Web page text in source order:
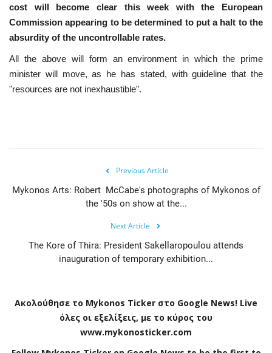
cost will become clear this week with the European
Commission appearing to be determined to put a halt to the
absurdity of the uncontrollable rates.
All the above will form an environment in which the prime
minister will move, as he has stated, with guideline that the
"resources are not inexhaustible".
Previous Article
Mykonos Arts: Robert McCabe's photographs of Mykonos of
the '50s on show at the...
Next Article
The Kore of Thira: President Sakellaropoulou attends
inauguration of temporary exhibition...
Ακολούθησε το Mykonos Ticker στο Google News! Live
όλες οι εξελίξεις, με το κύρος του
www.mykonosticker.com